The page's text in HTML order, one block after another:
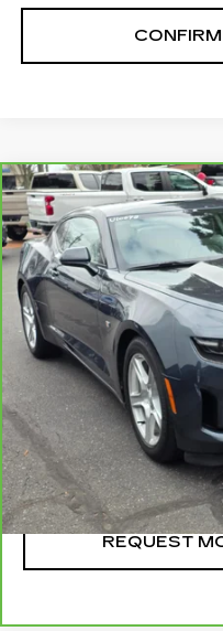
CARBRAVO2023
CAMARO2LT
VIN: 1G1FD1RSXP0104314
25445 mi
REQUEST
Compare Vehicle